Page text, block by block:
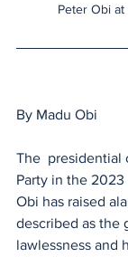
Peter Obi
By Madu Obi
The  presidential
Party in the
Obi has raised
described as the
lawlessness and